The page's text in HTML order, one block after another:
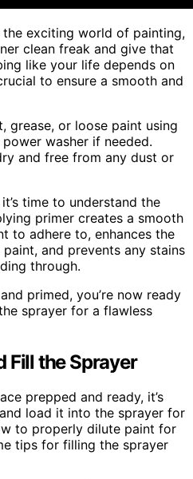
exciting world of painting,
clean freak and give that
like your life depends on
to ensure a smooth and
grease, or loose paint using
washer if needed.
and free from any dust or
time to understand the
primer creates a smooth
to adhere to, enhances the
and prevents any stains
through.
primed, you’re now ready
sprayer for a flawless
Fill the Sprayer
prepped and ready, it’s
load it into the sprayer for
to properly dilute paint for
tips for filling the sprayer